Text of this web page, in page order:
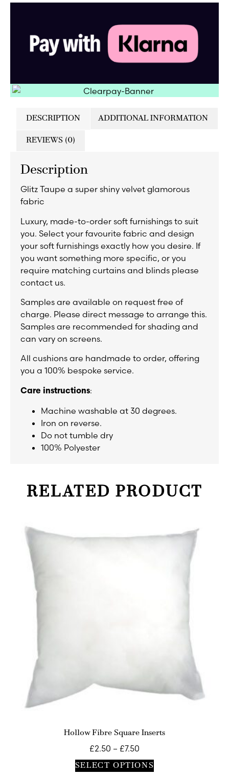
DESCRIPTION ADDITIONAL INFORMATION
REVIEWS (0)
Description
Glitz Taupe a super shiny velvet glamorous
fabric
Luxury, made-to-order soft furnishings to suit
you. Select your favourite fabric and design
your soft furnishings exactly how you desire. If
you want something more specific, or you
require matching curtains and blinds please
contact us.
Samples are available on request free of
charge. Please direct message to arrange this.
Samples are recommended for shading and
can vary on screens.
All cushions are handmade to order, offering
you a 100% bespoke service.
Care instructions:
Machine washable at 30 degrees.
Iron on reverse.
Do not tumble dry
100% Polyester
RELATED PRODUCT
Hollow Fibre Square Inserts
£2.50 – £7.50
SELECT OPTIONS